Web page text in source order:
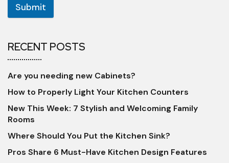
Submit
RECENT POSTS
Are you needing new Cabinets?
How to Properly Light Your Kitchen Counters
New This Week: 7 Stylish and Welcoming Family
Rooms
Where Should You Put the Kitchen Sink?
Pros Share 6 Must-Have Kitchen Design Features